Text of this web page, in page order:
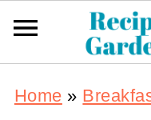
Home »